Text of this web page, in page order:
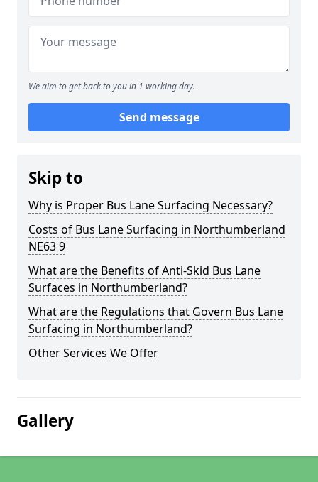
We aim to get back to you in 1 working day.
Send message
Skip to
Why is Proper Bus Lane Surfacing Necessary?
Costs of Bus Lane Surfacing in Northumberland
NE63 9
What are the Benefits of Anti-Skid Bus Lane
Surfaces in Northumberland?
What are the Regulations that Govern Bus Lane
Surfacing in Northumberland?
Other Services We Offer
Gallery